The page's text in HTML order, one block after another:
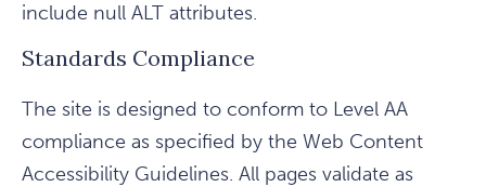
include null ALT attributes.
Standards Compliance
The site is designed to conform to Level AA
compliance as specified by the Web Content
Accessibility Guidelines. All pages validate as